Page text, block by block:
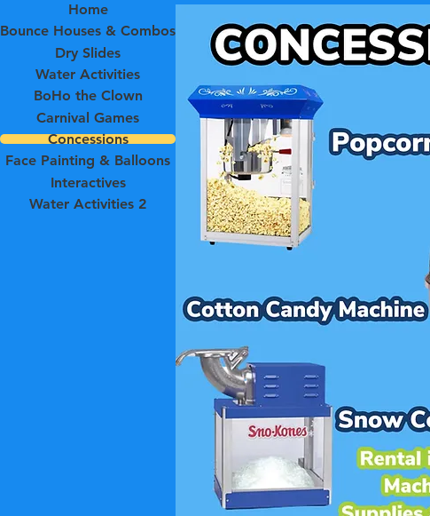
Home
Bounce Houses & Combos
Dry Slides
Water Activities
BoHo the Clown
Carnival Games
Concessions
Face Painting & Balloons
Interactives
Water Activities 2